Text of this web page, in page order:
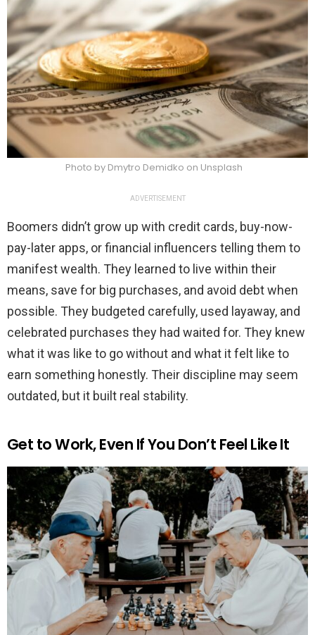
Photo by Dmytro Demidko on Unsplash
ADVERTISEMENT
Boomers didn’t grow up with credit cards, buy-now-
pay-later apps, or financial influencers telling them to
manifest wealth. They learned to live within their
means, save for big purchases, and avoid debt when
possible. They budgeted carefully, used layaway, and
celebrated purchases they had waited for. They knew
what it was like to go without and what it felt like to
earn something honestly. Their discipline may seem
outdated, but it built real stability.
Get to Work, Even If You Don’t Feel Like It